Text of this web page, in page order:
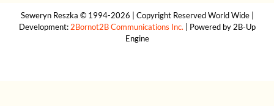
Seweryn Reszka © 1994-2026 | Copyright Reserved World Wide |
Development: 2Bornot2B Communications Inc. | Powered by 2B-Up
Engine